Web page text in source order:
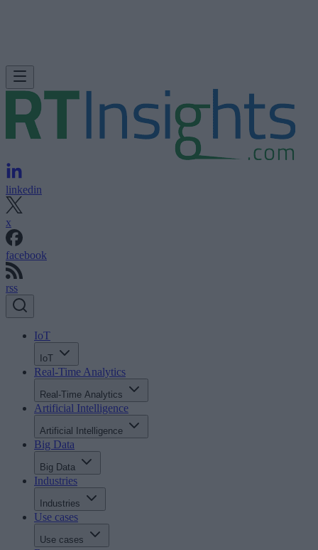
linkedin
x
facebook
rss
IoT
IoT
Real-Time Analytics
Real-Time Analytics
Artificial Intelligence
Artificial Intelligence
Big Data
Big Data
Industries
Industries
Use cases
Use cases